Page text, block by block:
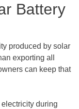
Battery
produced by solar
exporting all
can keep that
during